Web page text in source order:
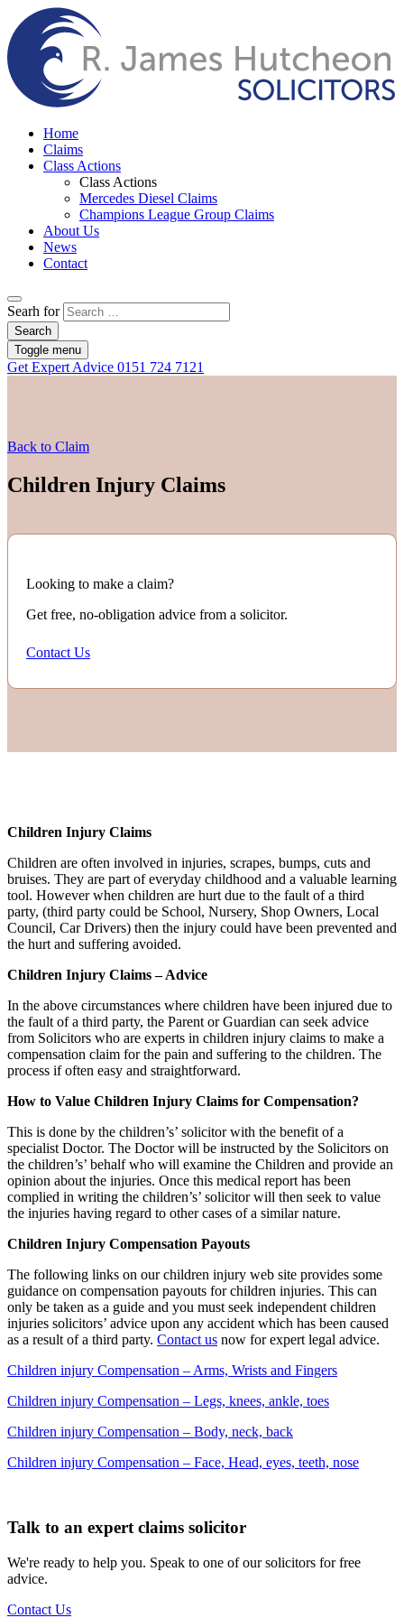
Home
Claims
Class Actions
Class Actions
Mercedes Diesel Claims
Champions League Group Claims
About Us
News
Contact
Searh for
Search
Toggle menu
Get Expert Advice 0151 724 7121
Back to Claim
Children Injury Claims
Looking to make a claim?
Get free, no-obligation advice from a solicitor.
Contact Us
Children Injury Claims
Children are often involved in injuries, scrapes, bumps, cuts and
bruises. They are part of everyday childhood and a valuable learning
tool. However when children are hurt due to the fault of a third
party, (third party could be School, Nursery, Shop Owners, Local
Council, Car Drivers) then the injury could have been prevented and
the hurt and suffering avoided.
Children Injury Claims – Advice
In the above circumstances where children have been injured due to
the fault of a third party, the Parent or Guardian can seek advice
from Solicitors who are experts in children injury claims to make a
compensation claim for the pain and suffering to the children. The
process if often easy and straightforward.
How to Value Children Injury Claims for Compensation?
This is done by the children’s’ solicitor with the benefit of a
specialist Doctor. The Doctor will be instructed by the Solicitors on
the children’s’ behalf who will examine the Children and provide an
opinion about the injuries. Once this medical report has been
complied in writing the children’s’ solicitor will then seek to value
the injuries having regard to other cases of a similar nature.
Children Injury Compensation Payouts
The following links on our children injury web site provides some
guidance on compensation payouts for children injuries. This can
only be taken as a guide and you must seek independent children
injuries solicitors’ advice upon any accident which has been caused
as a result of a third party. Contact us now for expert legal advice.
Children injury Compensation – Arms, Wrists and Fingers
Children injury Compensation – Legs, knees, ankle, toes
Children injury Compensation – Body, neck, back
Children injury Compensation – Face, Head, eyes, teeth, nose
Talk to an expert claims solicitor
We're ready to help you. Speak to one of our solicitors for free
advice.
Contact Us